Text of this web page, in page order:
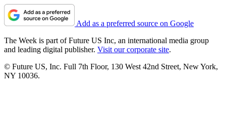
Add as a preferred source on Google
The Week is part of Future US Inc, an international media group
and leading digital publisher. Visit our corporate site.
© Future US, Inc. Full 7th Floor, 130 West 42nd Street, New York,
NY 10036.